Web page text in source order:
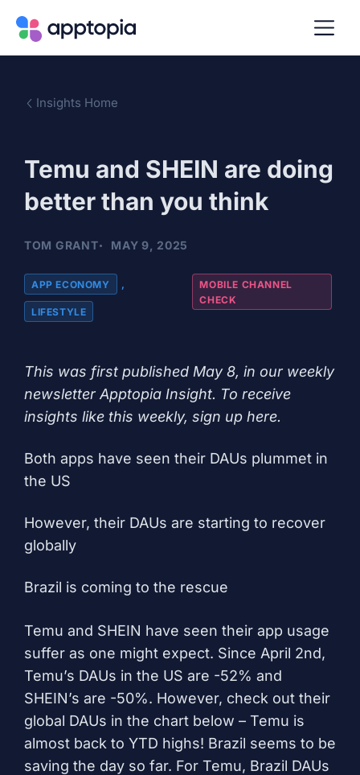
Insights Home
Temu and SHEIN are doing
better than you think
TOM GRANT MAY 9, 2025
APP ECONOMY ,
LIFESTYLE
MOBILE CHANNEL
CHECK
This was first published May 8, in our weekly
newsletter Apptopia Insight. To receive
insights like this weekly, sign up here.
Both apps have seen their DAUs plummet in
the US
However, their DAUs are starting to recover
globally
Brazil is coming to the rescue
Temu and SHEIN have seen their app usage
suffer as one might expect. Since April 2nd,
Temu’s DAUs in the US are -52% and
SHEIN’s are -50%. However, check out their
global DAUs in the chart below – Temu is
almost back to YTD highs! Brazil seems to be
saving the day so far. For Temu, Brazil DAUs